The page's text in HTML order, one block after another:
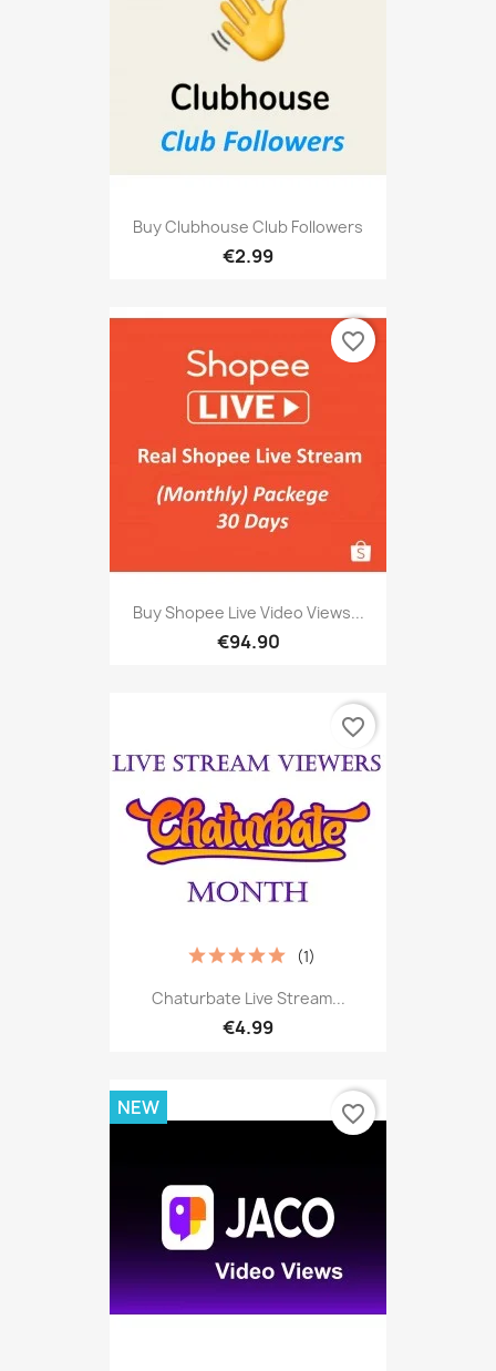
Buy Clubhouse Club Followers
€2.99
Buy Shopee Live Video Views...
€94.90
favorite_border
Chaturbate Live Stream...
€4.99
(1)
favorite_border
NEW favorite_border